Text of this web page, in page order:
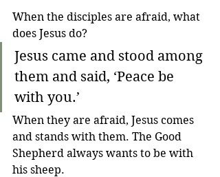
When the disciples are afraid, what
does Jesus do?
Jesus came and stood among
them and said, ‘Peace be
with you.’
When they are afraid, Jesus comes
and stands with them. The Good
Shepherd always wants to be with
his sheep.